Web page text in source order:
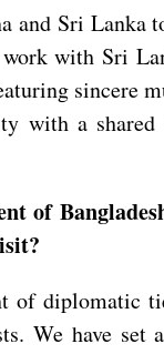
and Sri Lanka
with Sri
sincere
with a
of
of diplomatic
We have